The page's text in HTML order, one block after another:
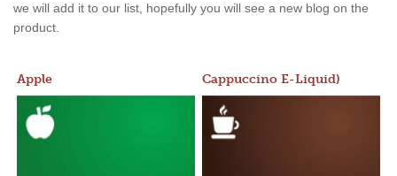
we will add it to our list, hopefully you will see a new blog on the
product.
Apple Cappuccino E-Liquid)